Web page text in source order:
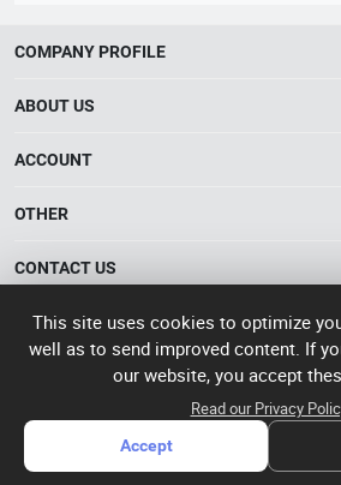
COMPANY PROFILE
The Gateway to China’s High-Tech
tech suppliers.
ABOUT US
About HTNXT
ACCOUNT
Account
Wishlist
OTHER
Brand List
Privacy plicy
CONTACT US
info@htnxt.com
+1-516-590-6924
China branch: 22A, Office Building B,
Longhua District, Shenzhen, China
Singapore branch: 50 Raffles Place L19,
High Tech
Next China©
粤
2023057006
operated
by Rocdesk
This site uses cookies to optimize
well as to send improved content. If
our website, you accept
Read our Privacy
Accept